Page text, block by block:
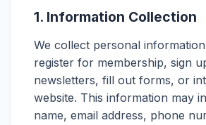
1. Information Collection
We collect personal
register for membership, sign
newsletters, fill out forms, or
website. This information may
name, email address, phone